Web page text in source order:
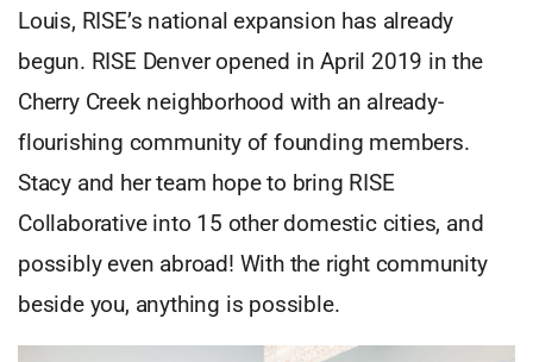
Louis, RISE’s national expansion has already
begun. RISE Denver opened in April 2019 in the
Cherry Creek neighborhood with an already-
flourishing community of founding members.
Stacy and her team hope to bring RISE
Collaborative into 15 other domestic cities, and
possibly even abroad! With the right community
beside you, anything is possible.